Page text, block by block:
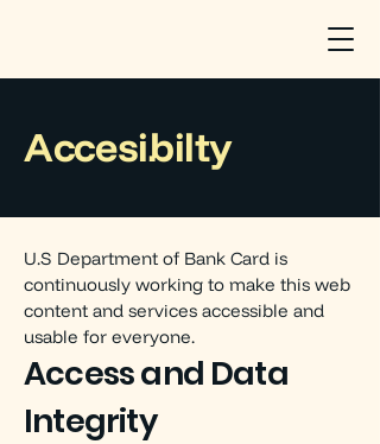
Accesibilty
U.S Department of Bank Card is
continuously working to make this web
content and services accessible and
usable for everyone.
Access and Data
Integrity